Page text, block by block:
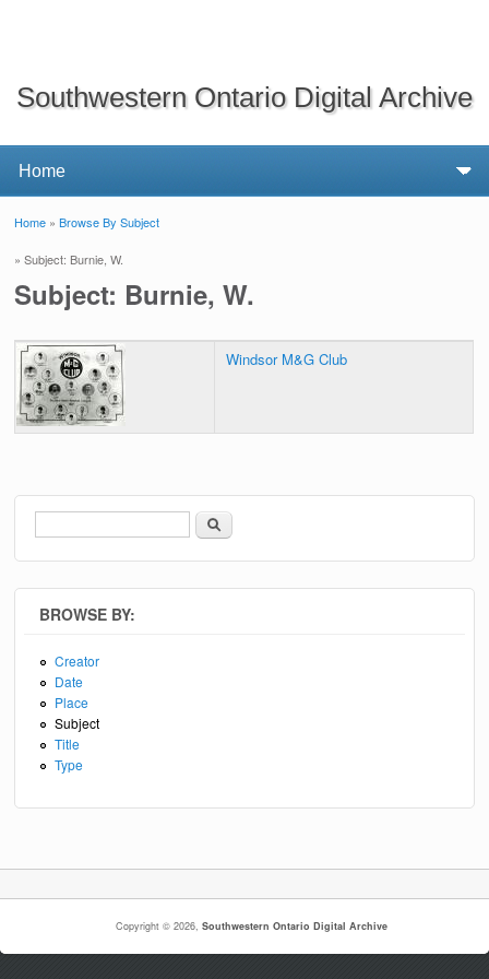
Southwestern Ontario Digital Archive
Home »Browse By Subject
» Subject: Burnie, W.
Subject: Burnie, W.
Windsor M&G Club
Search form
Search
BROWSE BY:
Creator
Date
Place
Subject
Title
Type
Copyright © 2026,Southwestern Ontario Digital Archive